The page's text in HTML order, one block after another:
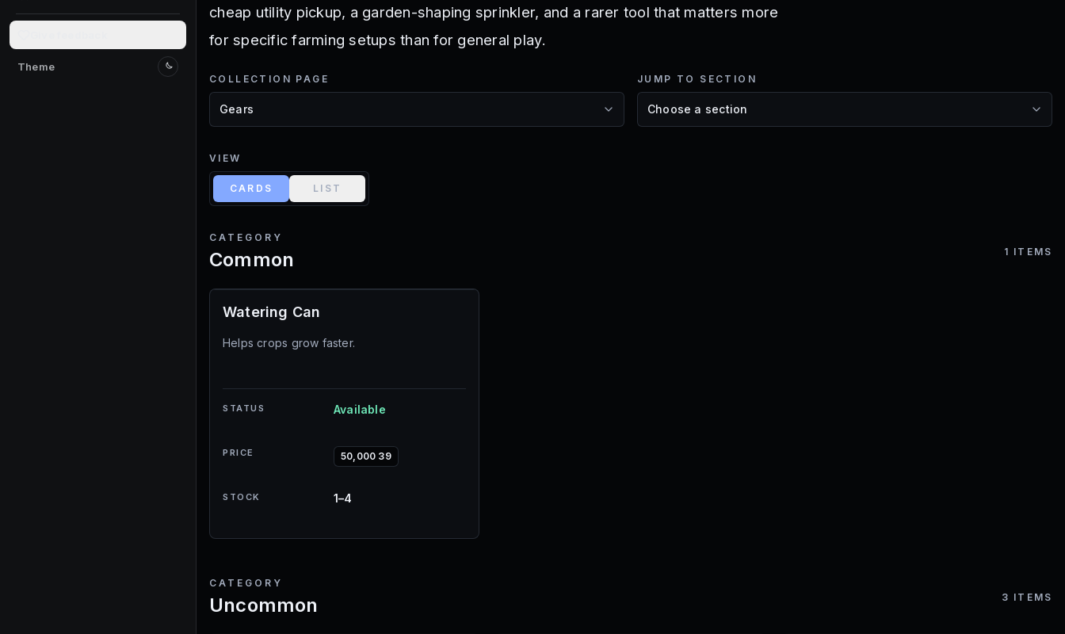
Theme
Switch to light mode
cheap utility pickup, a garden-shaping sprinkler, and a rarer tool that matters more
for specific farming setups than for general play.
COLLECTION PAGE JUMP TO SECTION
VIEW
CARDS LIST
CATEGORY
Common 1 ITEMS
Watering Can
Helps crops grow faster.
STATUS Available
PRICE 50,000 39
STOCK 1–4
CATEGORY
Uncommon 3 ITEMS